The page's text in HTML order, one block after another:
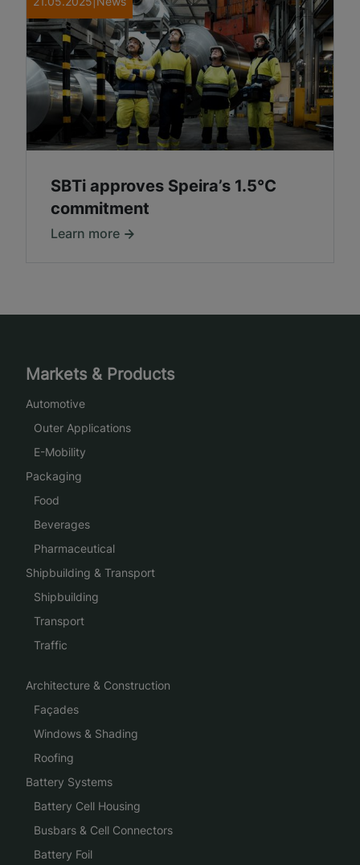
SBTi approves Speira’s 1.5°C
commitment
Learn more
Markets & Products
Automotive
Outer Applications
E-Mobility
Packaging
Food
Beverages
Pharmaceutical
Shipbuilding & Transport
Shipbuilding
Transport
Traffic
Architecture & Construction
Façades
Windows & Shading
Roofing
Battery Systems
Battery Cell Housing
Busbars & Cell Connectors
Battery Foil